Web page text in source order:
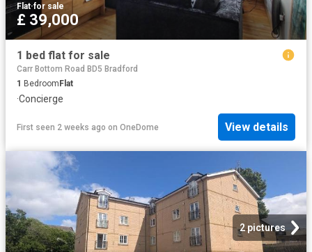
Flat·for sale
£ 39,000
1 bed flat for sale
Carr Bottom Road BD5 Bradford
1 Bedroom Flat
·Concierge
First seen 2 weeks ago on OneDome View details
2 pictures